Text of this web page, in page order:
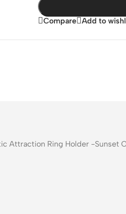
Compare Add to
Attraction Ring Holder -Sunset